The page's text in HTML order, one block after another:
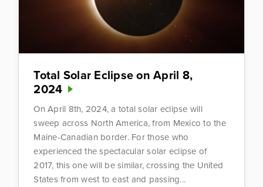
Total Solar Eclipse on April 8,
2024
On April 8th, 2024, a total solar eclipse will
sweep across North America, from Mexico to the
Maine-Canadian border. For those who
experienced the spectacular solar eclipse of
2017, this one will be similar, crossing the United
States from west to east and passing...